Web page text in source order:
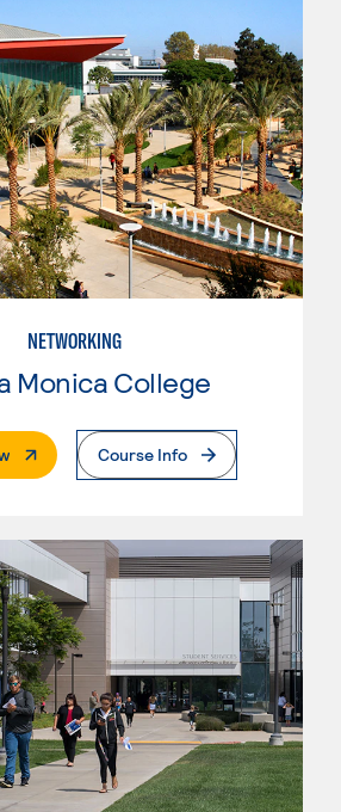
NETWORKING
Monica College
. External PageCourse Info